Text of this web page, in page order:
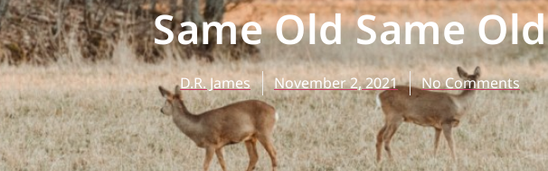
Same Old Same Old
D.R. James November 2, 2021 No Comments